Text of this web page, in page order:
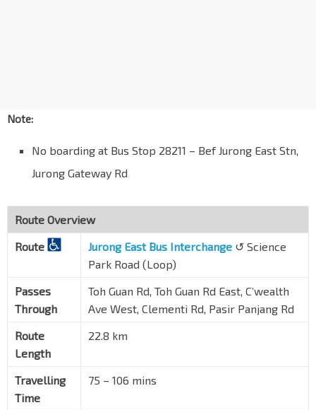
17179 C'wealth Ave West
Blk 329
Blk 365
UTown - Cendana
Clementi Rd
16159
Coll of Design & Engrg
Clementi Rd
16149
SDE3
16139
Bef Kent Ridge Ter
Note:
No boarding at Bus Stop 28211 – Bef Jurong East Stn,
Jurong Gateway Rd
Route Overview
Route
Jurong East Bus Interchange ↺ Science
Park Road (Loop)
Passes
Through
Toh Guan Rd, Toh Guan Rd East, C’wealth
Ave West, Clementi Rd, Pasir Panjang Rd
Route
Length
22.8 km
Travelling
Time
75 – 106 mins